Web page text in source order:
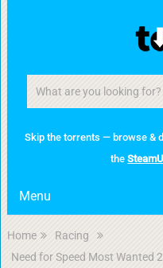
Skip the torrents — browse &
the
Menu
Home
Racing
Need for Speed Most Wanted